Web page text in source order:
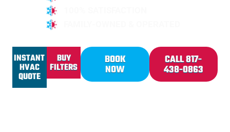
INSTANT
HVAC
QUOTE
BUY
FILTERS
BOOK
NOW
CALL 817-
438-0863